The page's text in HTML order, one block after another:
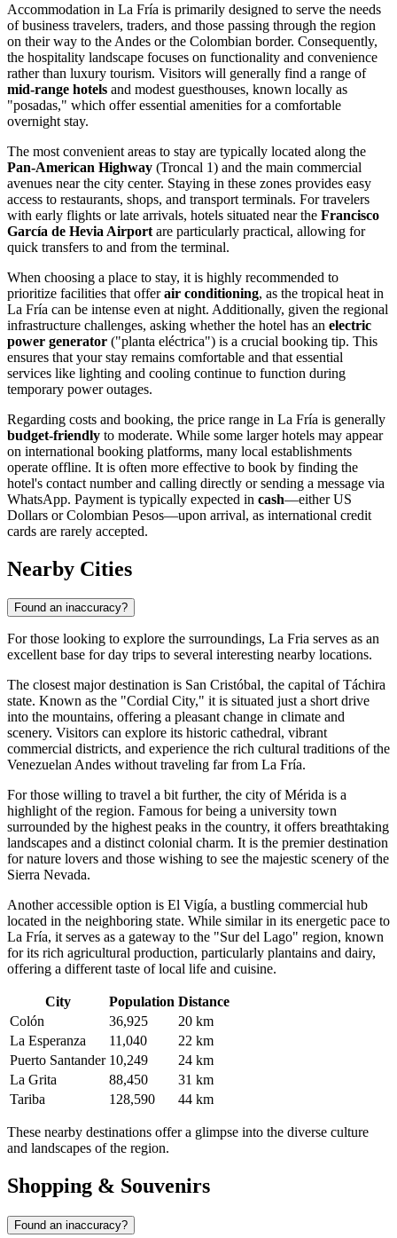
Accommodation in La Fría is primarily designed to serve the needs
of business travelers, traders, and those passing through the region
on their way to the Andes or the Colombian border. Consequently,
the hospitality landscape focuses on functionality and convenience
rather than luxury tourism. Visitors will generally find a range of
mid-range hotels and modest guesthouses, known locally as
"posadas," which offer essential amenities for a comfortable
overnight stay.
The most convenient areas to stay are typically located along the
Pan-American Highway (Troncal 1) and the main commercial
avenues near the city center. Staying in these zones provides easy
access to restaurants, shops, and transport terminals. For travelers
with early flights or late arrivals, hotels situated near the Francisco
García de Hevia Airport are particularly practical, allowing for
quick transfers to and from the terminal.
When choosing a place to stay, it is highly recommended to
prioritize facilities that offerair conditioning, as the tropical heat in
La Fría can be intense even at night. Additionally, given the regional
infrastructure challenges, asking whether the hotel has an electric
power generator ("planta eléctrica") is a crucial booking tip. This
ensures that your stay remains comfortable and that essential
services like lighting and cooling continue to function during
temporary power outages.
Regarding costs and booking, the price range in La Fría is generally
budget-friendly to moderate. While some larger hotels may appear
on international booking platforms, many local establishments
operate offline. It is often more effective to book by finding the
hotel's contact number and calling directly or sending a message via
WhatsApp. Payment is typically expected in cash—either US
Dollars or Colombian Pesos—upon arrival, as international credit
cards are rarely accepted.
Nearby Cities
Found an inaccuracy?
For those looking to explore the surroundings, La Fria serves as an
excellent base for day trips to several interesting nearby locations.
The closest major destination is San Cristóbal, the capital of Táchira
state. Known as the "Cordial City," it is situated just a short drive
into the mountains, offering a pleasant change in climate and
scenery. Visitors can explore its historic cathedral, vibrant
commercial districts, and experience the rich cultural traditions of the
Venezuelan Andes without traveling far from La Fría.
For those willing to travel a bit further, the city ofMérida is a
highlight of the region. Famous for being a university town
surrounded by the highest peaks in the country, it offers breathtaking
landscapes and a distinct colonial charm. It is the premier destination
for nature lovers and those wishing to see the majestic scenery of the
Sierra Nevada.
Another accessible option is El Vigía, a bustling commercial hub
located in the neighboring state. While similar in its energetic pace to
La Fría, it serves as a gateway to the "Sur del Lago" region, known
for its rich agricultural production, particularly plantains and dairy,
offering a different taste of local life and cuisine.
City Population Distance
Colón
36,925
20 km
La Esperanza
11,040
22 km
Puerto Santander 10,249
24 km
La Grita
88,450
31 km
Tariba
128,590 44 km
These nearby destinations offer a glimpse into the diverse culture
and landscapes of the region.
Shopping & Souvenirs
Found an inaccuracy?